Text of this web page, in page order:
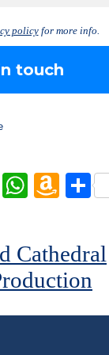
policyfor more info.
Email
Cathedral